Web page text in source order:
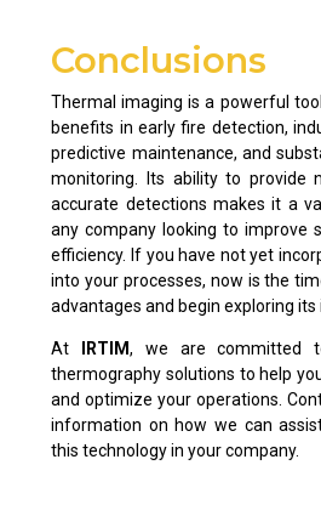
Conclusions
Thermal imaging is a powerful
benefits in early fire detection,
predictive maintenance, and
monitoring. Its ability to provide
accurate detections makes it a
any company looking to improve
efficiency. If you have not yet
into your processes, now is the
advantages and begin exploring
At IRTIM, we are committed
thermography solutions to help
and optimize your operations.
information on how we can
this technology in your company.